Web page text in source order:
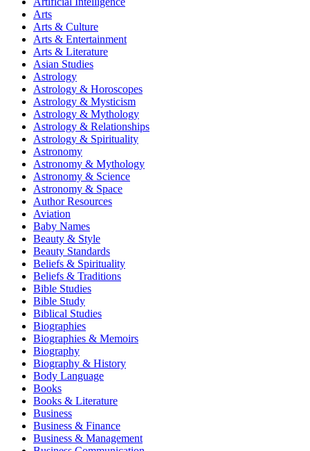
Arts
Arts & Culture
Arts & Entertainment
Arts & Literature
Asian Studies
Astrology
Astrology & Horoscopes
Astrology & Mysticism
Astrology & Mythology
Astrology & Relationships
Astrology & Spirituality
Astronomy
Astronomy & Mythology
Astronomy & Science
Astronomy & Space
Author Resources
Aviation
Baby Names
Beauty & Style
Beauty Standards
Beliefs & Spirituality
Beliefs & Traditions
Bible Studies
Bible Study
Biblical Studies
Biographies
Biographies & Memoirs
Biography
Biography & History
Body Language
Books
Books & Literature
Business
Business & Finance
Business & Management